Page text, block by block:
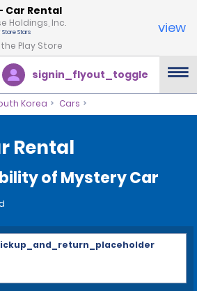
Car Rental
Holdings, Inc.
the Play Store
view
signin_flyout_toggle
Korea Cars
Rental
of Mystery Car